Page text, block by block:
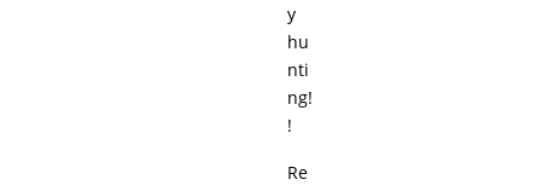
y
hu
nti
ng!
!
Re